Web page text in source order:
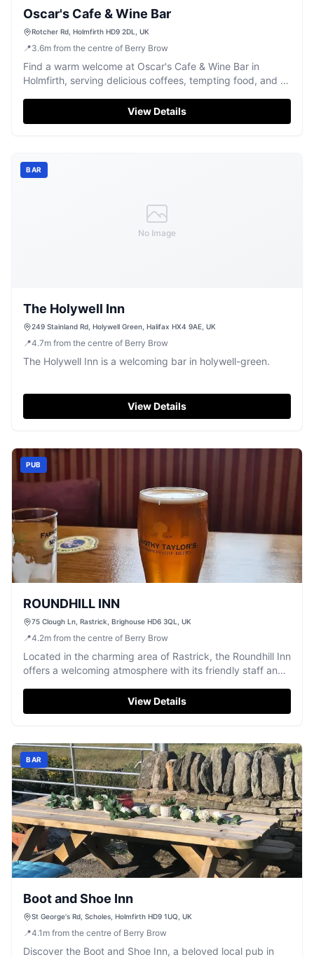
Oscar's Cafe & Wine Bar
Rotcher Rd, Holmfirth HD9 2DL, UK
📍3.6m from the centre of Berry Brow
Find a warm welcome at Oscar's Cafe & Wine Bar in
Holmfirth, serving delicious coffees, tempting food, and a
View Details
No Image
BAR
The Holywell Inn
249 Stainland Rd, Holywell Green, Halifax HX4 9AE, UK
📍4.7m from the centre of Berry Brow
The Holywell Inn is a welcoming bar in holywell-green.
View Details
PUB
ROUNDHILL INN
75 Clough Ln, Rastrick, Brighouse HD6 3QL, UK
📍4.2m from the centre of Berry Brow
Located in the charming area of Rastrick, the Roundhill Inn
offers a welcoming atmosphere with its friendly staff and
visitors can expect standard pay-and-display parking
options nearby, making it convenient for a quick stop or a
View Details
BAR
Boot and Shoe Inn
St George's Rd, Scholes, Holmfirth HD9 1UQ, UK
📍4.1 m from the centre of Berry Brow
Discover the Boot and Shoe Inn, a beloved local pub in